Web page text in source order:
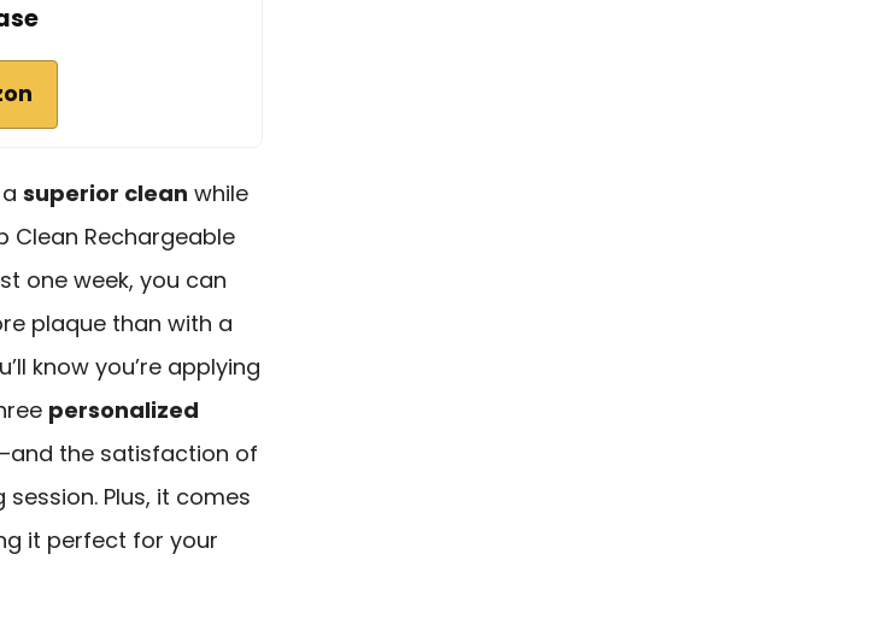
superior clean while
Clean Rechargeable
one week, you can
plaque than with a
know you’re applying
personalized
the satisfaction of
Plus, it comes
it perfect for your